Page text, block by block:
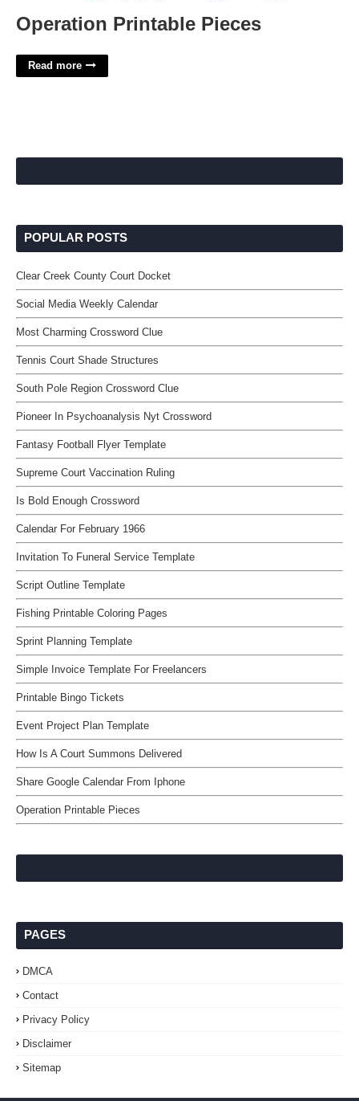
Operation Printable Pieces
Read more
POPULAR POSTS
Clear Creek County Court Docket
Social Media Weekly Calendar
Most Charming Crossword Clue
Tennis Court Shade Structures
South Pole Region Crossword Clue
Pioneer In Psychoanalysis Nyt Crossword
Fantasy Football Flyer Template
Supreme Court Vaccination Ruling
Is Bold Enough Crossword
Calendar For February 1966
Invitation To Funeral Service Template
Script Outline Template
Fishing Printable Coloring Pages
Sprint Planning Template
Simple Invoice Template For Freelancers
Printable Bingo Tickets
Event Project Plan Template
How Is A Court Summons Delivered
Share Google Calendar From Iphone
Operation Printable Pieces
PAGES
DMCA
Contact
Privacy Policy
Disclaimer
Sitemap